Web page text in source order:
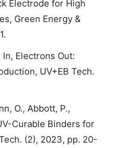
Electrode for High
Green Energy &
Electrons Out:
UV+EB Tech.
O., Abbott, P.,
Curable Binders for
(2), 2023, pp. 20-